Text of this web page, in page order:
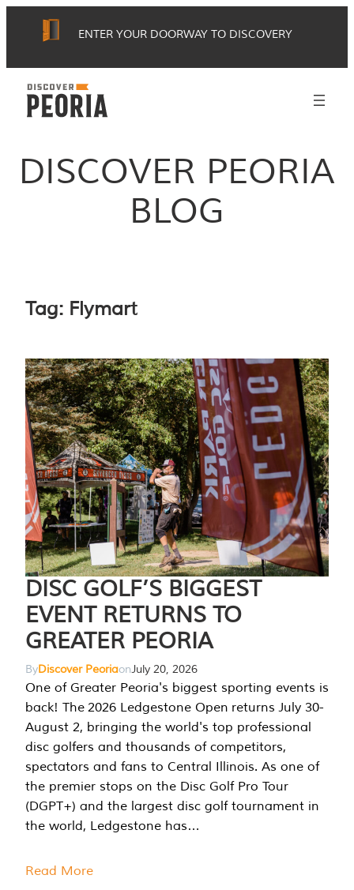
ENTER YOUR DOORWAY TO DISCOVERY
DISCOVER PEORIA
BLOG
Tag: Flymart
DISC GOLF’S BIGGEST
EVENT RETURNS TO
GREATER PEORIA
ByDiscover PeoriaonJuly 20, 2026
One of Greater Peoria's biggest sporting events is
back! The 2026 Ledgestone Open returns July 30-
August 2, bringing the world's top professional
disc golfers and thousands of competitors,
spectators and fans to Central Illinois. As one of
the premier stops on the Disc Golf Pro Tour
(DGPT+) and the largest disc golf tournament in
the world, Ledgestone has…
Read More